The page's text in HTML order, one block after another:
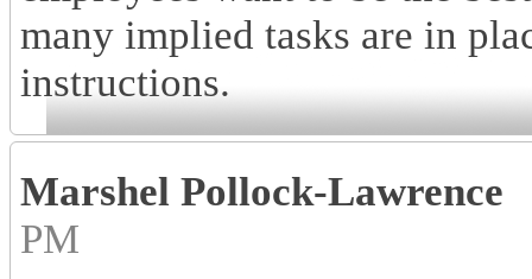
many implied tasks are in
instructions.
Marshel Pollock-Lawrence
PM